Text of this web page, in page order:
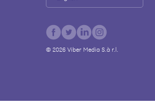
© 2026Viber Media S.à r.l.